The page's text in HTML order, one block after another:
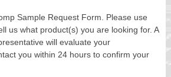
Sample Request Form. Please use
us what product(s) you are looking for. A
will evaluate your
you within 24 hours to confirm your